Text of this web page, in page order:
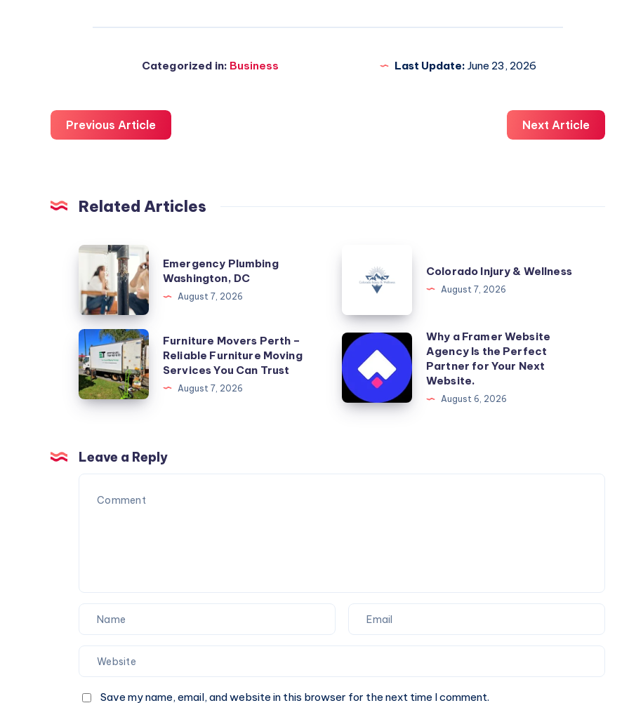
Categorized in: Business Last Update: June 23, 2026
Previous Article Next Article
Related Articles
Emergency
Plumbing
Washington,
DC
Emergency Plumbing
Washington, DC
August 7, 2026
Injury
Wellness
Colorado Injury & Wellness
August 7, 2026
Furniture
Movers
Perth
–
Moving
Services
You
Furniture Movers Perth –
Reliable Furniture Moving
Services You Can Trust
August 7, 2026
Why
a
Framer
Website
Why a Framer Website
Agency Is the Perfect
Partner for Your Next
Website.
August 6, 2026
Leave a Reply
Save my name, email, and website in this browser for the next time I comment.